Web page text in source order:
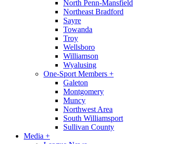
North Penn-Mansfield
Northeast Bradford
Sayre
Towanda
Troy
Wellsboro
Williamson
Wyalusing
One-Sport Members +
Galeton
Montgomery
Muncy
Northwest Area
South Williamsport
Sullivan County
Media +